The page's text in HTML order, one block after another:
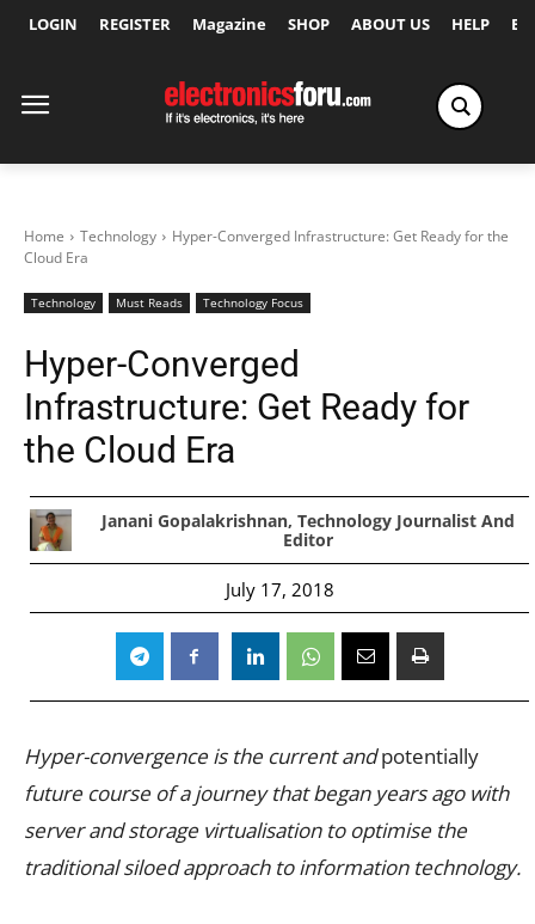
LOGIN REGISTER Magazine SHOP ABOUT US HELP
Home Technology
Hyper-Converged Infrastructure: Get Ready for the
Cloud Era
Technology Must Reads Technology Focus
Hyper-Converged
Infrastructure: Get Ready for
the Cloud Era
Janani Gopalakrishnan, Technology Journalist And
Editor
July 17, 2018
Hyper-convergence is the current andpotentially
future course of a journey that began years ago with
server and storage virtualisation to optimise the
traditional siloed approach to information technology.